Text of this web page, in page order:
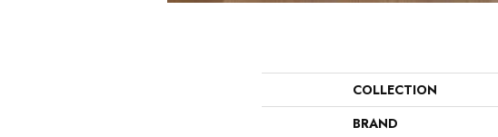
COLLECTION
BRAND